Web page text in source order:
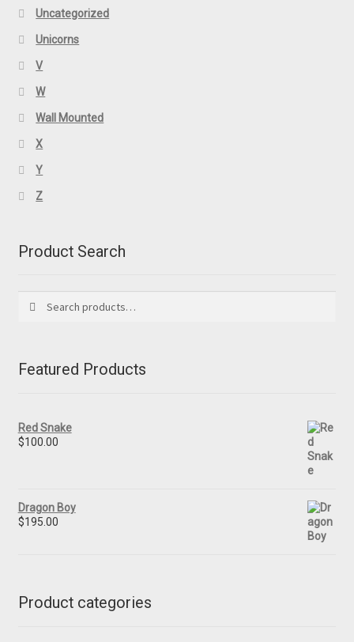
Uncategorized
Unicorns
V
W
Wall Mounted
X
Y
Z
Product Search
for:
Featured Products
Red Snake
$100.00
Dragon Boy
$195.00
Product categories